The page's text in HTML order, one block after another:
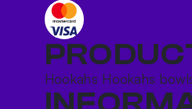
Hookahs Hookahs